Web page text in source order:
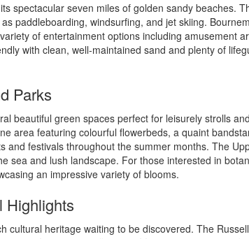
spectacular seven miles of golden sandy beaches.
paddleboarding, windsurfing, and jet skiing.
of entertainment options including amusement
with clean, well-maintained sand and plenty of
Parks
beautiful green spaces perfect for leisurely strolls
area featuring colourful flowerbeds, a quaint
festivals throughout the summer months. The
sea and lush landscape. For those interested in
an impressive variety of blooms.
Highlights
cultural heritage waiting to be discovered. The